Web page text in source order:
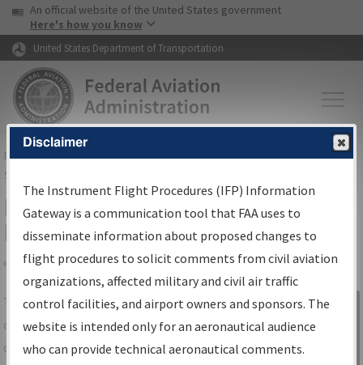
Skip to page content Skip to main content
USA Banner
An official website of the United States government
Here's how you know
United States Department of Transportation
FAAHome▸Air Traffic▸Flight Information▸Aeronautical Information
Services
IFP Information Gateway Search
Results
Share
TheIFPInformation Gatewayis your
centralized instrument flight procedures
data portal, providing a single-source for:
Sign in to
Information
Gateway
Disclaimer
The Instrument Flight Procedures (IFP) Information
Gateway is a communication tool that FAA uses to
disseminate information about proposed changes to
flight procedures to solicit comments from civil aviation
organizations, affected military and civil air traffic
control facilities, and airport owners and sponsors. The
website is intended only for an aeronautical audience
who can provide technical aeronautical comments.